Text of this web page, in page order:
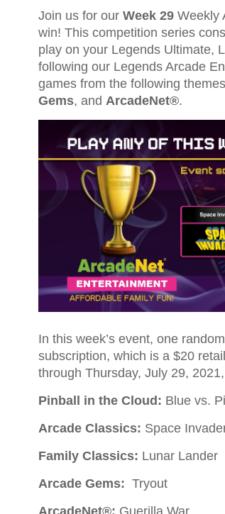
Join us for our Week 29Weekly
win! This competition series
play on your Legends Ultimate,
following our Legends Arcade
games from the following
Gems, and ArcadeNet®.
In this week’s event, one
subscription, which is a $20
through Thursday, July 29,
Pinball in the Cloud: Blue vs.
Arcade Classics: Space
Family Classics: Lunar Lander
Arcade Gems: Tryout
ArcadeNet®: Guerilla War